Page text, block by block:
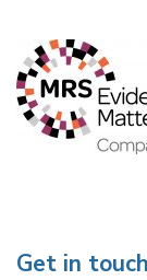
Get in touch